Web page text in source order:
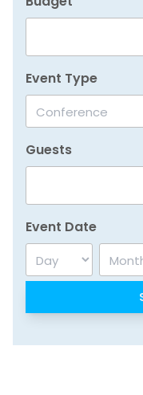
Event Type
Guests
Event Date
Day Month